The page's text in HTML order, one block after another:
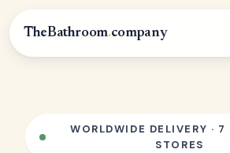
TheBathroom.company
WORLDWIDE DELIVERY · 7
STORES